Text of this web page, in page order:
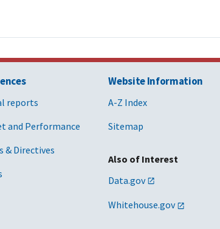
reports
and Performance
& Directives
Website Information
A-Z Index
Sitemap
Also of Interest
Data.gov
Whitehouse.gov